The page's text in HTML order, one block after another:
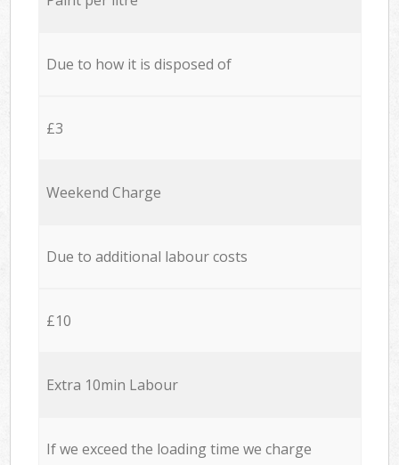
Due to how it is disposed of
£3
Weekend Charge
Due to additional labour costs
£10
Extra 10min Labour
If we exceed the loading time we charge